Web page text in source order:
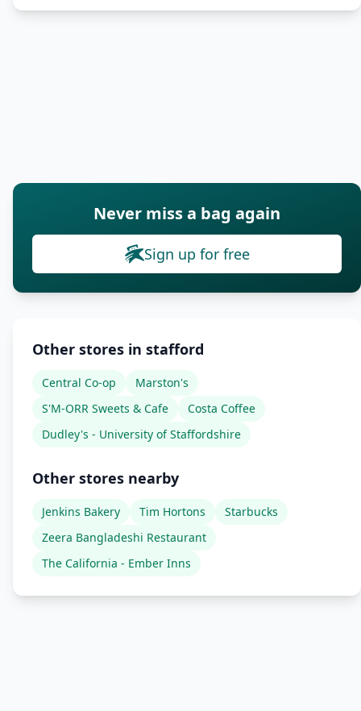
Never miss a bag again
Sign up for free
Other stores in stafford
Central Co-op
Marston's
S'M-ORR Sweets & Cafe
Costa Coffee
Dudley's - University of Staffordshire
Other stores nearby
Jenkins Bakery Tim Hortons
Starbucks
Zeera Bangladeshi Restaurant
The California - Ember Inns